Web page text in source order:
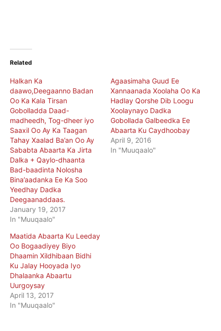
Related
Halkan Ka
daawo,Deegaanno Badan
Oo Ka Kala Tirsan
Gobolladda Daad-
madheedh, Tog-dheer iyo
Saaxil Oo Ay Ka Taagan
Tahay Xaalad Ba’an Oo Ay
Sababta Abaarta Ka Jirta
Dalka + Qaylo-dhaanta
Bad-baadinta Nolosha
Bina’aadanka Ee Ka Soo
Yeedhay Dadka
Deegaanaddaas.
January 19, 2017
In "Muuqaalo"
Agaasimaha Guud Ee
Xannaanada Xoolaha Oo Ka
Hadlay Qorshe Dib Loogu
Xoolaynayo Dadka
Gobollada Galbeedka Ee
Abaarta Ku Caydhoobay
April 9, 2016
In "Muuqaalo"
Maatida Abaarta Ku Leeday
Oo Bogaadiyey Biyo
Dhaamin Xildhibaan Bidhi
Ku Jalay Hooyada Iyo
Dhalaanka Abaartu
Uurgoysay
April 13, 2017
In "Muuqaalo"